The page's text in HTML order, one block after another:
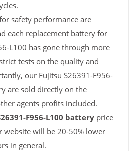
safety performance are
each replacement battery for
L100 has gone through more
tests on the quality and
our Fujitsu S26391-F956-
are sold directly on the
agents profits included.
F956-L100 battery price
website will be 20-50% lower
in general.